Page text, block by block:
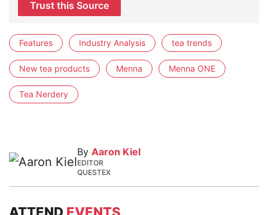
Trust this Source
Features Industry Analysis tea trends
New tea products Menna Menna ONE
Tea Nerdery
By Aaron Kiel
EDITOR
QUESTEX
ATTEND EVENTS